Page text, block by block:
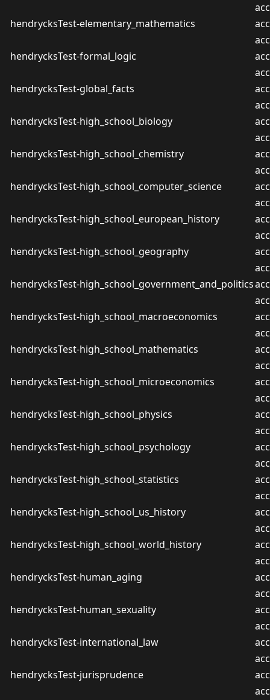
hendrycksTest-elementary_mathematics
acc
hendrycksTest-formal_logic
acc
hendrycksTest-global_facts
acc
hendrycksTest-high_school_biology
acc
hendrycksTest-high_school_chemistry
acc
hendrycksTest-high_school_computer_science
acc
hendrycksTest-high_school_european_history
acc
hendrycksTest-high_school_geography
acc
hendrycksTest-high_school_government_and_politicsacc
hendrycksTest-high_school_macroeconomics
acc
hendrycksTest-high_school_mathematics
acc
hendrycksTest-high_school_microeconomics
acc
hendrycksTest-high_school_physics
acc
hendrycksTest-high_school_psychology
acc
hendrycksTest-high_school_statistics
acc
hendrycksTest-high_school_us_history
acc
hendrycksTest-high_school_world_history
acc
hendrycksTest-human_aging
acc
hendrycksTest-human_sexuality
acc
hendrycksTest-international_law
acc
hendrycksTest-jurisprudence
acc